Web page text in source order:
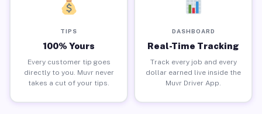
TIPS
100% Yours
Every customer tip goes
directly to you. Muvr never
takes a cut of your tips.
DASHBOARD
Real-Time Tracking
Track every job and every
dollar earned live inside the
Muvr Driver App.